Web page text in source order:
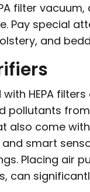
filter
Pay special
and
HEPA
pollutants
also come
smart
Placing air
can